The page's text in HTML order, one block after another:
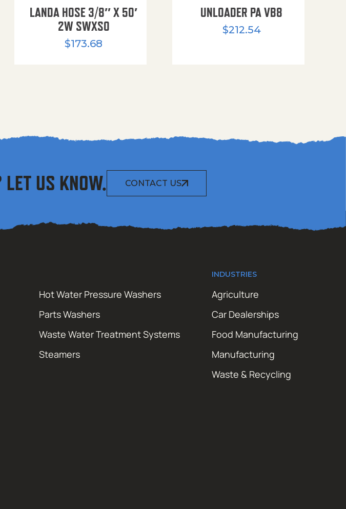
LANDA HOSE 3/8″ X 50′
2W SWXSO
$173.68
UNLOADER PA VB8
$212.54
LET US KNOW. CONTACT US
Hot Water Pressure Washers
Parts Washers
Waste Water Treatment Systems
Steamers
INDUSTRIES
Agriculture
Car Dealerships
Food Manufacturing
Manufacturing
Waste & Recycling